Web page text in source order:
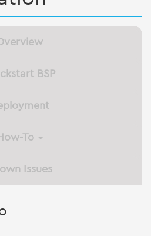
BSP
To
Issues